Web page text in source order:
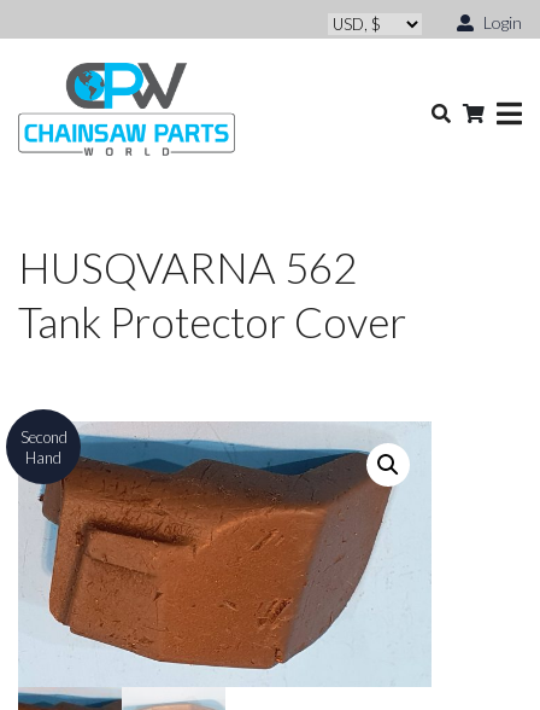
Login
HUSQVARNA 562
Tank Protector Cover
Second
Hand